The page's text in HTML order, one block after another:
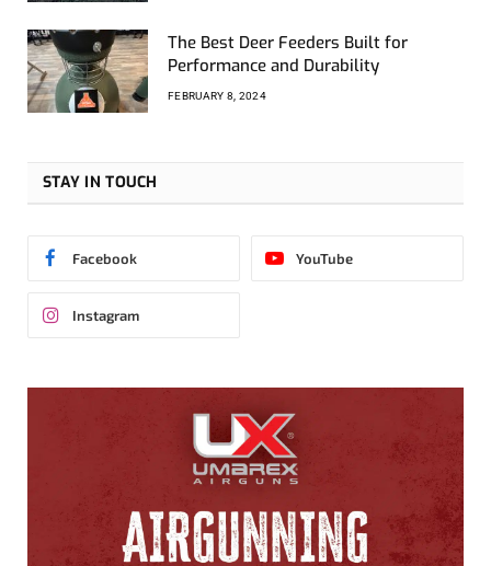
The Best Deer Feeders Built for
Performance and Durability
FEBRUARY 8, 2024
STAY IN TOUCH
Facebook YouTube
Instagram